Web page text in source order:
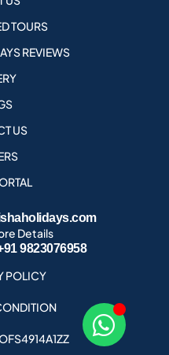
TOURS
REVIEWS
US
Details
9823076958
POLICY